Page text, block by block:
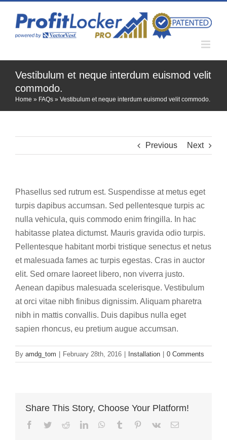
content
Vestibulum et neque interdum euismod velit
commodo.
Home » FAQs » Vestibulum et neque interdum euismod velit commodo.
Previous Next
Phasellus sed rutrum est. Suspendisse at metus eget
turpis dapibus accumsan. Sed pellentesque turpis ac
nulla vehicula, quis commodo enim fringilla. In hac
habitasse platea dictumst. Mauris gravida odio turpis.
Pellentesque habitant morbi tristique senectus et netus
et malesuada fames ac turpis egestas. Cras in auctor
elit. Sed ornare laoreet libero, non viverra justo.
Aenean dapibus malesuada scelerisque. Vestibulum
at orci vitae nibh finibus dignissim. Aliquam pharetra
nibh in mattis convallis. Duis dapibus nulla eget
sapien rhoncus, eu pretium augue accumsan.
By amdg_tom February 28th, 2016 Installation 0 Comments
Share This Story, Choose Your Platform!
Facebook
TwitterRedditLinkedInWhatsApp
Tumblr Pinterest
Vk Email